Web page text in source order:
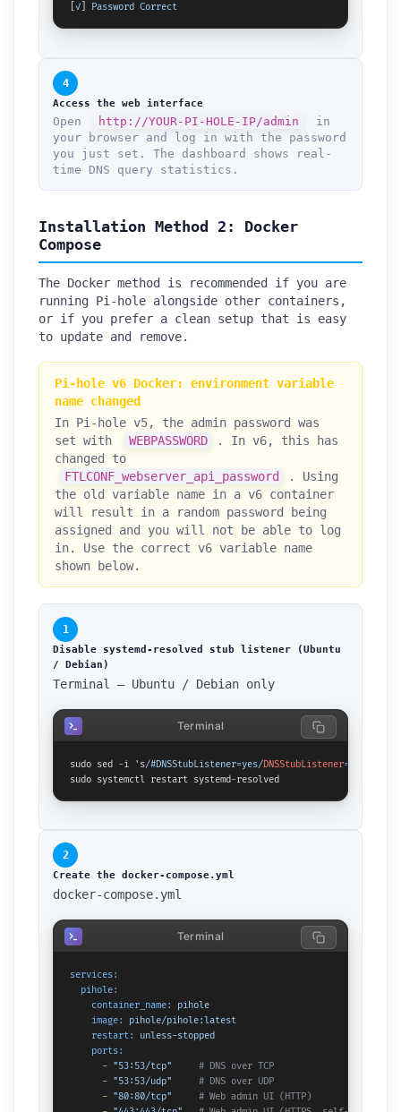
✓ Password Correct
4
Access the web interface
Open http://YOUR-PI-HOLE-IP/admin
in
your browser and log in with the password
you just set. The dashboard shows real-
time DNS query statistics.
Installation Method 2: Docker
Compose
The Docker method is recommended if you are
running Pi-hole alongside other containers,
or if you prefer a clean setup that is easy
to update and remove.
Pi-hole v6 Docker: environment variable
name changed
In Pi-hole v5, the admin password was
set with
WEBPASSWORD
. In v6, this has
changed to
FTLCONF_webserver_api_password
. Using
the old variable name in a v6 container
will result in a random password being
assigned and you will not be able to log
in. Use the correct v6 variable name
shown below.
1
Disable systemd-resolved stub listener (Ubuntu
/ Debian)
Terminal — Ubuntu / Debian only
sudo sed -i 's/#DNSStubListener=yes/DNSStubListener=
sudo systemctl restart systemd-resolved
Terminal
2
Create the docker-compose.yml
docker-compose.yml
services:
pihole:
container_name:
pihole
image:
pihole/pihole:latest
restart:
unless-stopped
ports:
- "53:53/tcp"
# DNS over TCP
- "53:53/udp"
# DNS over UDP
- "80:80/tcp"
# Web admin UI (HTTP)
Terminal